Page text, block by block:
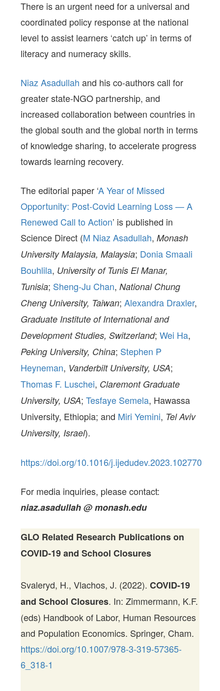
There is an urgent need for a universal and
coordinated policy response at the national
level to assist learners ‘catch up’ in terms of
literacy and numeracy skills.
Niaz Asadullah and his co-authors call for
greater state-NGO partnership, and
increased collaboration between countries in
the global south and the global north in terms
of knowledge sharing, to accelerate progress
towards learning recovery.
The editorial paper ‘A Year of Missed
Opportunity: Post-Covid Learning Loss — A
Renewed Call to Action’ is published in
Science Direct (M Niaz Asadullah,Monash
University Malaysia, Malaysia; Donia Smaali
Bouhlila, University of Tunis El Manar,
Tunisia; Sheng-Ju Chan,National Chung
Cheng University, Taiwan;Alexandra Draxler,
Graduate Institute of International and
Development Studies, Switzerland;Wei Ha,
Peking University, China; Stephen P
Heyneman, Vanderbilt University, USA;
Thomas F. Luschei, Claremont Graduate
University, USA;Tesfaye Semela, Hawassa
University, Ethiopia; and Miri Yemini, Tel Aviv
University, Israel).
https://doi.org/10.1016/j.ijedudev.2023.102770
For media inquiries, please contact:
niaz.asadullah @ monash.edu
GLO Related Research Publications on
COVID-19 and School Closures
Svaleryd, H., Vlachos, J. (2022).COVID-19
and School Closures. In: Zimmermann, K.F.
(eds) Handbook of Labor, Human Resources
and Population Economics. Springer, Cham.
https://doi.org/10.1007/978-3-319-57365-
6_318-1